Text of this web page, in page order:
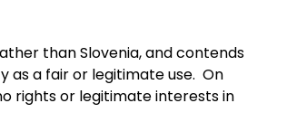
than Slovenia, and contends
as a fair or legitimate use. On
rights or legitimate interests in